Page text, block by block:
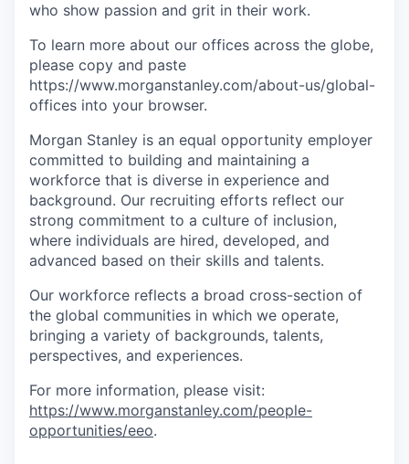
who show passion and grit in their work.
To learn more about our offices across the globe,
please copy and paste
https://www.morganstanley.com/about-us/global-
offices​ into your browser.
Morgan Stanley is an equal opportunity employer
committed to building and maintaining a
workforce that is diverse in experience and
background. Our recruiting efforts reflect our
strong commitment to a culture of inclusion,
where individuals are hired, developed, and
advanced based on their skills and talents.
Our workforce reflects a broad cross-section of
the global communities in which we operate,
bringing a variety of backgrounds, talents,
perspectives, and experiences.
For more information, please visit:
https://www.morganstanley.com/people-
opportunities/eeo.